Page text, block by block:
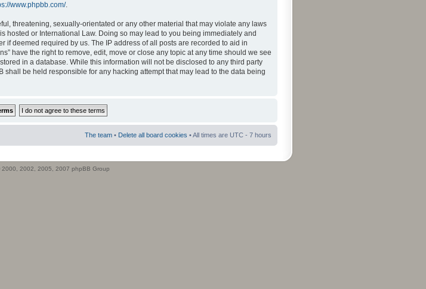
www.phpbb.com/.
threatening, sexually-orientated or any other material that may violate any laws
hosted or International Law. Doing so may lead to you being immediately and
deemed required by us. The IP address of all posts are recorded to aid in
have the right to remove, edit, move or close any topic at any time should we see
in a database. While this information will not be disclosed to any third party
shall be held responsible for any hacking attempt that may lead to the data being
The team • Delete all board cookies • All times are UTC - 7 hours
2000, 2002, 2005, 2007 phpBB Group